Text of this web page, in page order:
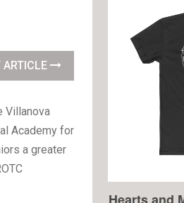
ARTICLE
Villanova
Academy for
a greater